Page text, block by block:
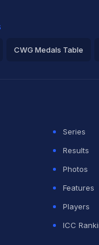
CWG Medals Table
Series
Results
Photos
Features
Players
ICC